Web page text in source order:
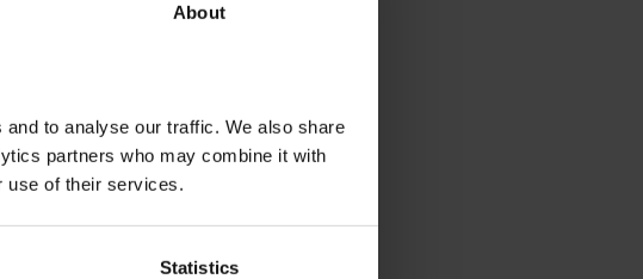
About
to analyse our traffic. We also share
partners who may combine it with
use of their services.
Statistics